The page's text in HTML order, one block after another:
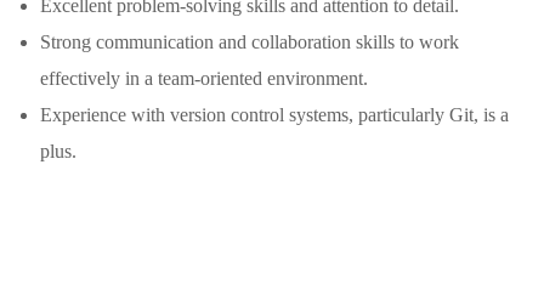
Excellent problem-solving skills and attention to detail.
Strong communication and collaboration skills to work
effectively in a team-oriented environment.
Experience with version control systems, particularly Git, is a
plus.